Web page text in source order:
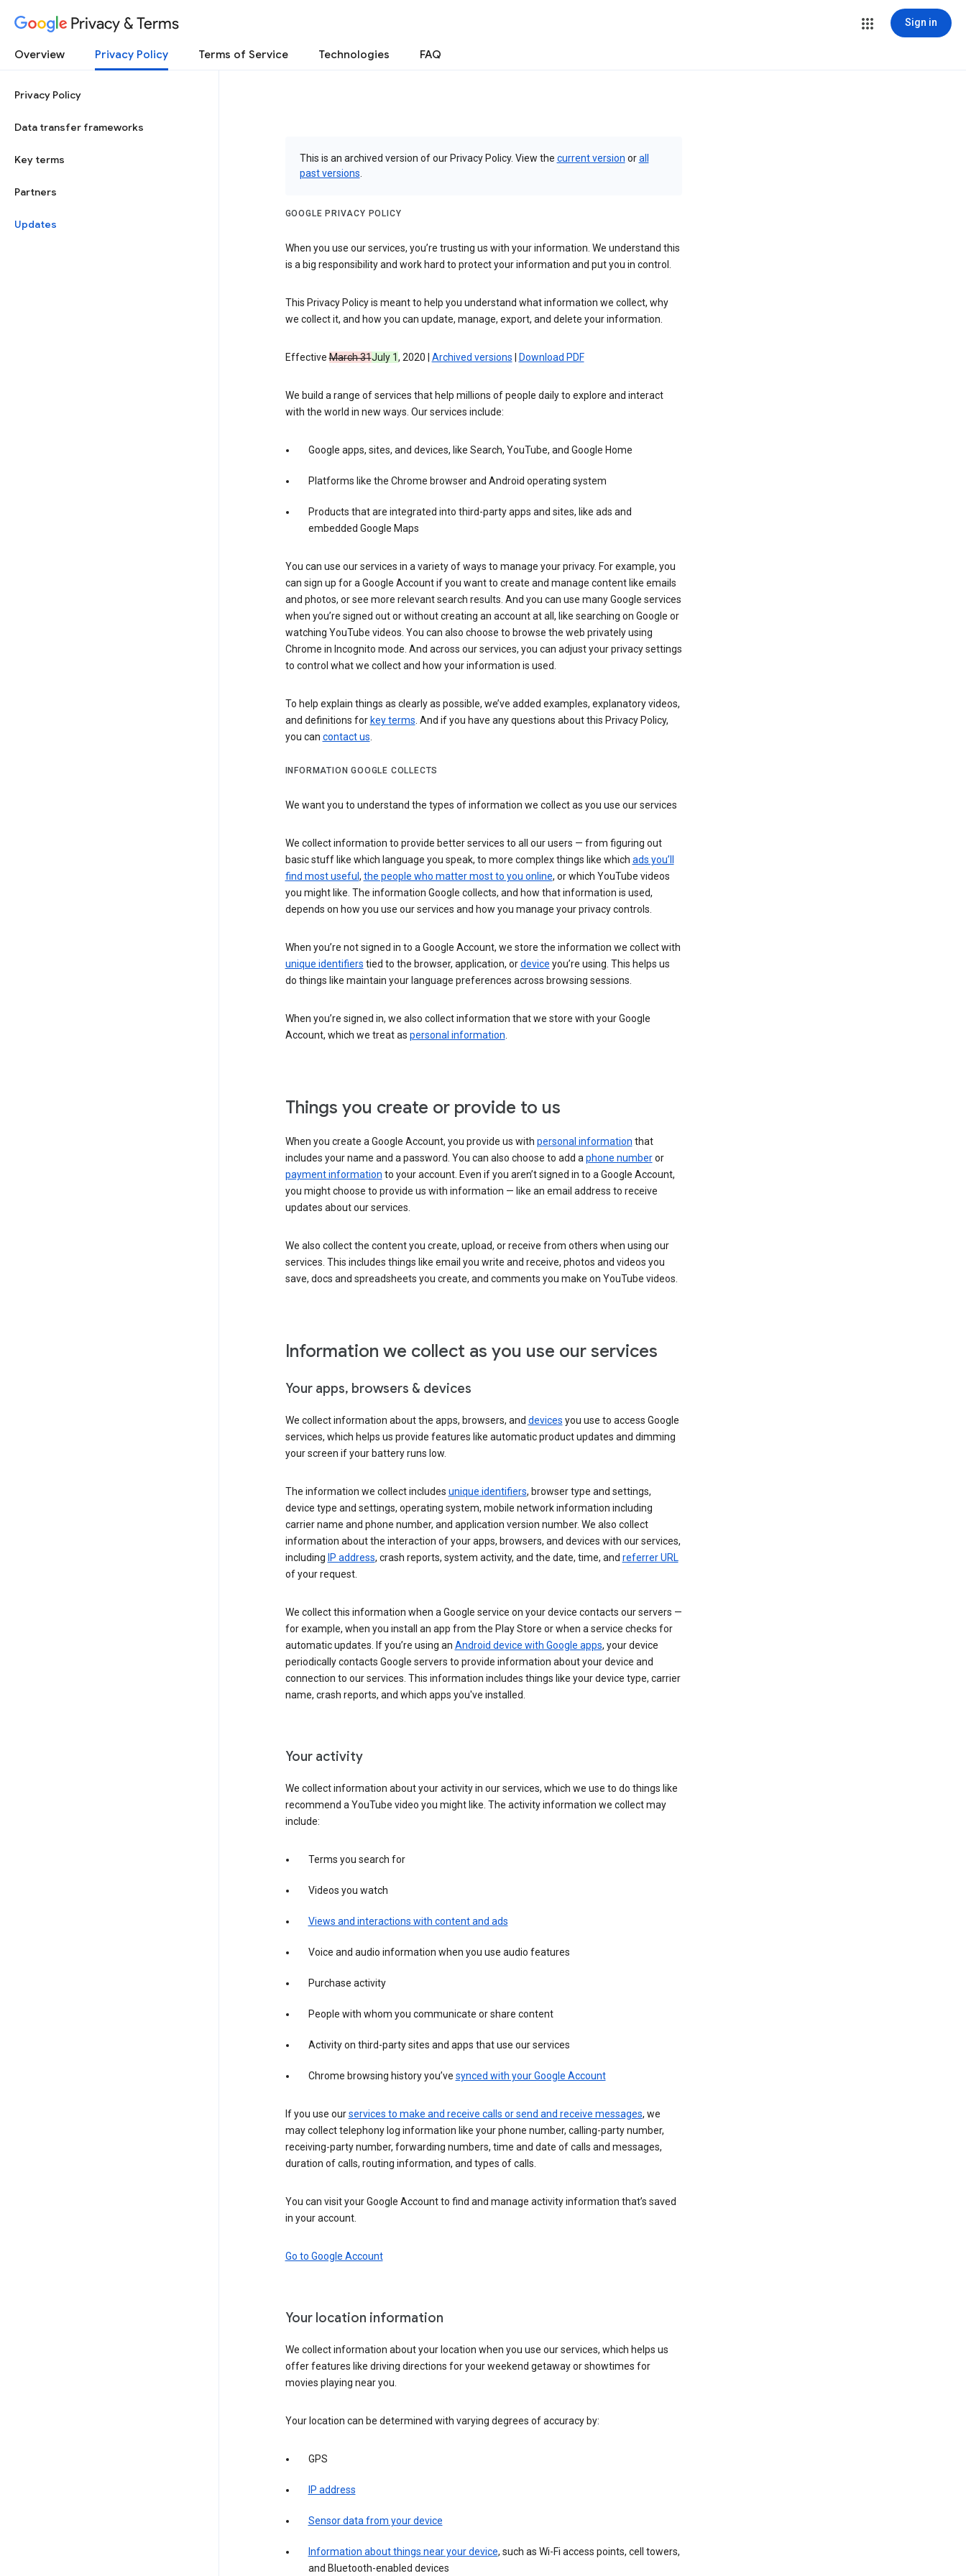
Privacy & Terms Sign in
Overview Privacy Policy Terms of Service Technologies FAQ
Privacy Policy
Data transfer frameworks
Key terms
Partners
Updates
This is an archived version of our Privacy Policy. View the current version orall
past versions
GOOGLE PRIVACY POLICY
When you use our services, you’re trusting us with your information. We understand this
is a big responsibility and work hard to protect your information and put you in control.
This Privacy Policy is meant to help you understand what information we collect, why
we collect it, and how you can update, manage, export, and delete your information.
EffectiveMarch 31July 1, 2020 | Archived versions Download PDF
We build a range of services that help millions of people daily to explore and interact
with the world in new ways. Our services include:
Google apps, sites, and devices, like Search, YouTube, and Google Home
Platforms like the Chrome browser and Android operating system
Products that are integrated into third-party apps and sites, like ads and
embedded Google Maps
You can use our services in a variety of ways to manage your privacy. For example, you
can sign up for a Google Account if you want to create and manage content like emails
and photos, or see more relevant search results. And you can use many Google services
when you’re signed out or without creating an account at all, like searching on Google or
watching YouTube videos. You can also choose to browse the web privately using
Chrome in Incognito mode. And across our services, you can adjust your privacy settings
to control what we collect and how your information is used.
To help explain things as clearly as possible, we’ve added examples, explanatory videos,
and definitions for key terms. And if you have any questions about this Privacy Policy,
you can contact us.
INFORMATION GOOGLE COLLECTS
We want you to understand the types of information we collect as you use our services
We collect information to provide better services to all our users — from figuring out
basic stuff like which language you speak, to more complex things like which ads you’ll
find most useful , the people who matter most to you online, or which YouTube videos
you might like. The information Google collects, and how that information is used,
depends on how you use our services and how you manage your privacy controls.
When you’re not signed in to a Google Account, we store the information we collect with
unique identifiers tied to the browser, application, ordevice you’re using. This helps us
do things like maintain your language preferences across browsing sessions.
When you’re signed in, we also collect information that we store with your Google
Account, which we treat as personal information.
Things you create or provide to us
When you create a Google Account, you provide us with personal information that
includes your name and a password. You can also choose to add aphone numberor
payment information to your account. Even if you aren’t signed in to a Google Account,
you might choose to provide us with information — like an email address to receive
updates about our services.
We also collect the content you create, upload, or receive from others when using our
services. This includes things like email you write and receive, photos and videos you
save, docs and spreadsheets you create, and comments you make on YouTube videos.
Information we collect as you use our services
Your apps, browsers & devices
We collect information about the apps, browsers, and devices you use to access Google
services, which helps us provide features like automatic product updates and dimming
your screen if your battery runs low.
The information we collect includes unique identifiers, browser type and settings,
device type and settings, operating system, mobile network information including
carrier name and phone number, and application version number. We also collect
information about the interaction of your apps, browsers, and devices with our services,
including IP address, crash reports, system activity, and the date, time, and referrer URL
of your request.
We collect this information when a Google service on your device contacts our servers —
for example, when you install an app from the Play Store or when a service checks for
automatic updates. If you’re using an Android device with Google apps, your device
periodically contacts Google servers to provide information about your device and
connection to our services. This information includes things like your device type, carrier
name, crash reports, and which apps you've installed.
Your activity
We collect information about your activity in our services, which we use to do things like
recommend a YouTube video you might like. The activity information we collect may
include:
Terms you search for
Videos you watch
Views and interactions with content and ads
Voice and audio information when you use audio features
Purchase activity
People with whom you communicate or share content
Activity on third-party sites and apps that use our services
Chrome browsing history you’ve synced with your Google Account
If you use ourservices to make and receive calls or send and receive messages, we
may collect telephony log information like your phone number, calling-party number,
receiving-party number, forwarding numbers, time and date of calls and messages,
duration of calls, routing information, and types of calls.
You can visit your Google Account to find and manage activity information that’s saved
in your account.
Go to Google Account
Your location information
We collect information about your location when you use our services, which helps us
offer features like driving directions for your weekend getaway or showtimes for
movies playing near you.
Your location can be determined with varying degrees of accuracy by:
GPS
IP address
Sensor data from your device
Information about things near your device, such as Wi-Fi access points, cell towers,
and Bluetooth-enabled devices